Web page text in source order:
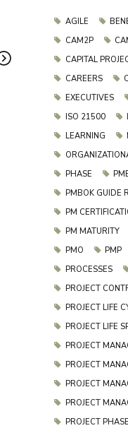
AGILE
CAM2P
CAPITAL
CAREERS
EXECUTIVES
ISO 21500
LEARNING
PHASE
PMBOK GUIDE
PM
PM MATURITY
PMO
PMP
PROCESSES
PROJECT
PROJECT LIFE
PROJECT LIFE
PROJECT
PROJECT
PROJECT
PROJECT
PROJECT